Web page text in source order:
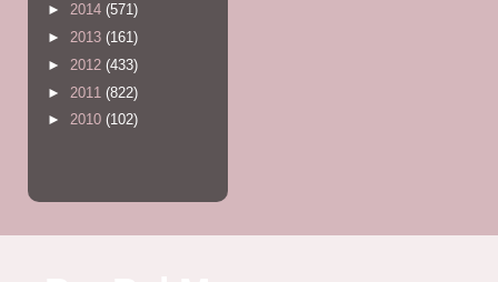
► 2014 (571)
► 2013 (161)
► 2012 (433)
► 2011 (822)
► 2010 (102)